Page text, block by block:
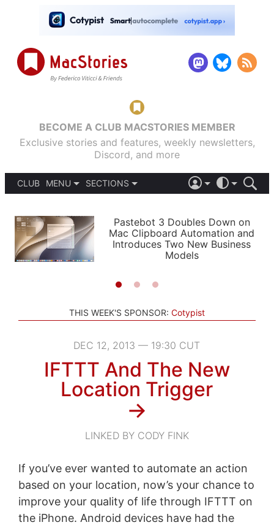
BECOME A CLUB MACSTORIES MEMBER
Exclusive stories and features, weekly newsletters,
Discord, and more
CLUB
MENU
PODCASTS
SHORTCUTS
SETUPS
SECTIONS
APPS
STORIES
LIGHT
AUTOMATIC
Pastebot 3 Doubles Down on
Mac Clipboard Automation and
Introduces Two New Business
Models
THIS WEEK'S SPONSOR: Cotypist
DEC 12, 2013 — 19:30 CUT
IFTTT And The New
Location Trigger
→
LINKED BY CODY FINK
If you’ve ever wanted to automate an action
based on your location, now’s your chance to
improve your quality of life through IFTTT on
the iPhone. Android devices have had the